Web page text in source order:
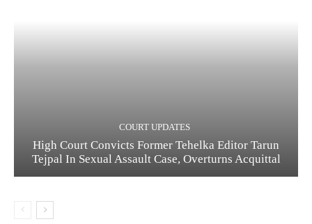
COURT UPDATES
High Court Convicts Former Tehelka Editor Tarun
Tejpal In Sexual Assault Case, Overturns Acquittal